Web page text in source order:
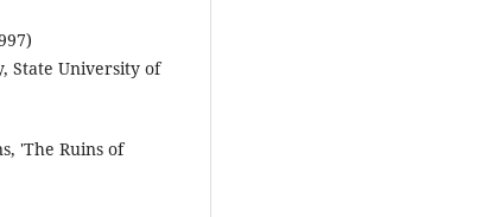
State University of
'The Ruins of